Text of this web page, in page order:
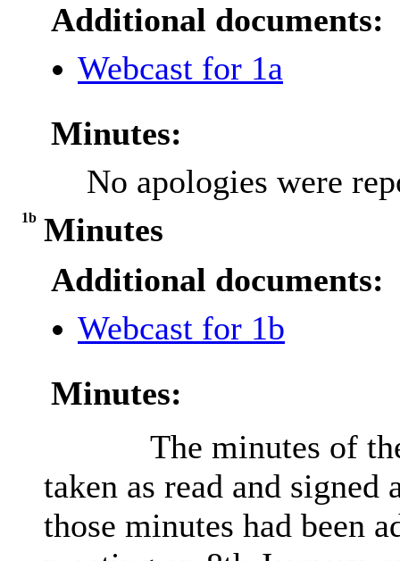
Additional documents:
Webcast for 1a
Minutes:
No apologies were
1b Minutes
Additional documents:
Webcast for 1b
Minutes:
The minutes of
taken as read and signed
those minutes had been